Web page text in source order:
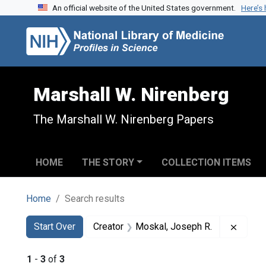
Skip to search
Skip to main content
Skip to first result
An official website of the United States government.
Marshall W. Nirenberg
The Marshall W. Nirenberg Papers
HOME THE STORY COLLECTION ITEMS
Home Search results
Search
Search Constraints
Start Over
You searched for:Creator Moskal, Joseph R.
1 - 3 of 3